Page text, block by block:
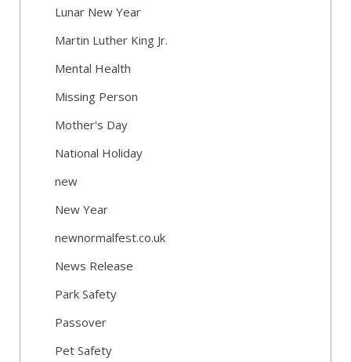
Lunar New Year
Martin Luther King Jr.
Mental Health
Missing Person
Mother's Day
National Holiday
new
New Year
newnormalfest.co.uk
News Release
Park Safety
Passover
Pet Safety